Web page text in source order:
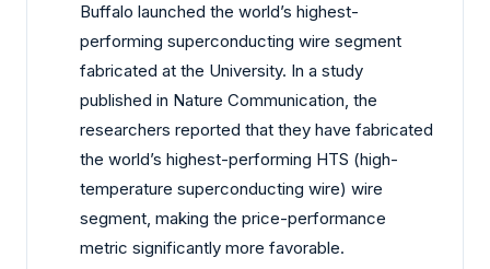
Buffalo launched the world’s highest-
performing superconducting wire segment
fabricated at the University. In a study
published in Nature Communication, the
researchers reported that they have fabricated
the world’s highest-performing HTS (high-
temperature superconducting wire) wire
segment, making the price-performance
metric significantly more favorable.